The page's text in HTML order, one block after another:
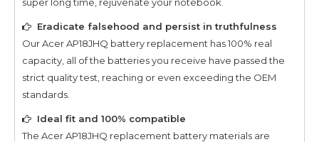
Eradicate falsehood and persist in truthfulness
OurAcer AP18JHQ battery replacement has 100% real
capacity, all of the batteries you receive have passed the
strict quality test, reaching or even exceeding the OEM
standards.
Ideal fit and 100% compatible
The Acer AP18JHQ replacement battery materials are